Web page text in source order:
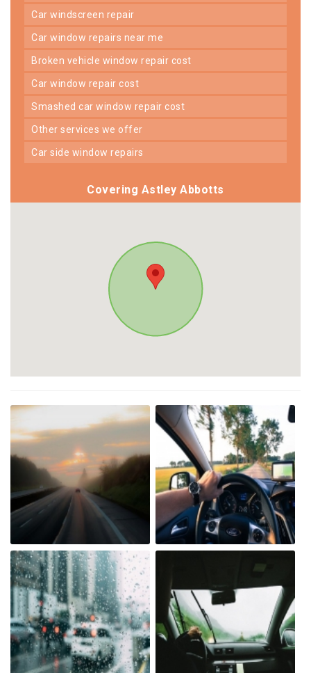
car windscreen repair
car window repairs near me
broken vehicle window repair cost
car window repair cost
smashed car window repair cost
other services we offer
car side window repairs
Covering Astley Abbotts